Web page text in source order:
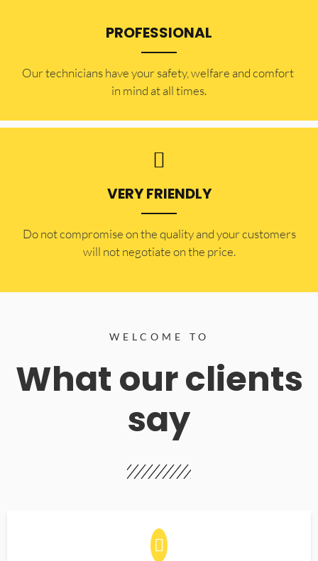
PROFESSIONAL
Our technicians have your safety, welfare and comfort ​
in mind at all times.
VERY FRIENDLY
​Do not compromise on the quality and your customers
will not negotiate on the price.
WELCOME TO
What our clients
say